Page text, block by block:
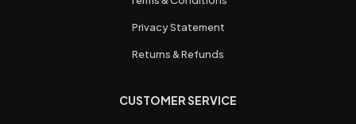
Privacy Statement
Returns & Refunds
CUSTOMER SERVICE